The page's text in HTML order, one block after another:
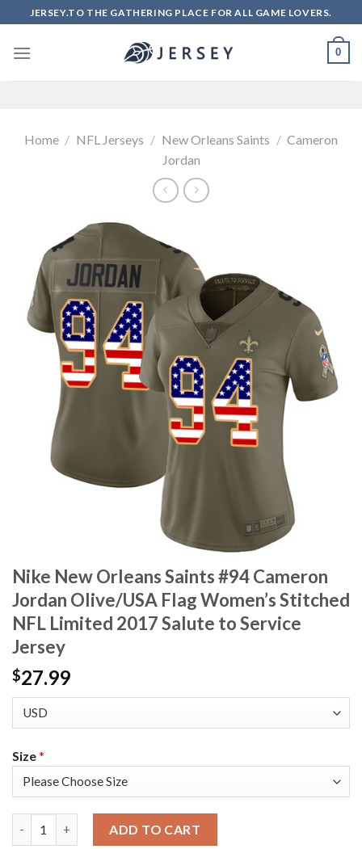
to
content
JERSEY.TO THE GATHERING PLACE FOR ALL GAME LOVERS.
0
Home / NFL Jerseys / New Orleans Saints / Cameron
Jordan
Nike New Orleans Saints #94 Cameron
Jordan Olive/USA Flag Women’s Stitched
NFL Limited 2017 Salute to Service
Jersey
$27.99
Size*
ADD TO CART